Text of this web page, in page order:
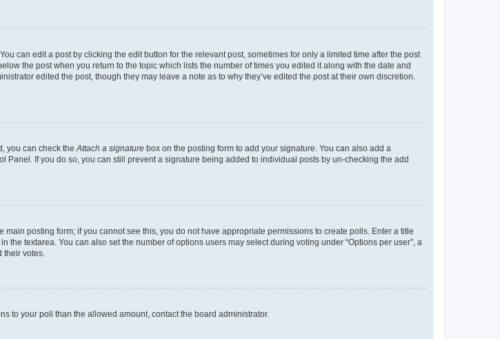
can edit a post by clicking the edit button for the relevant post, sometimes for only a limited time after the post
the post when you return to the topic which lists the number of times you edited it along with the date and
edited the post, though they may leave a note as to why they’ve edited the post at their own discretion.
you can check the Attach a signature box on the posting form to add your signature. You can also add a
If you do so, you can still prevent a signature being added to individual posts by un-checking the add
posting form; if you cannot see this, you do not have appropriate permissions to create polls. Enter a title
textarea. You can also set the number of options users may select during voting under “Options per user”, a
votes.
to your poll than the allowed amount, contact the board administrator.